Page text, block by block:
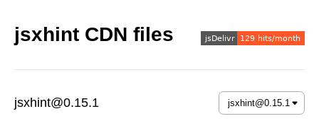
jsxhint CDN files
jsxhint@0.15.1